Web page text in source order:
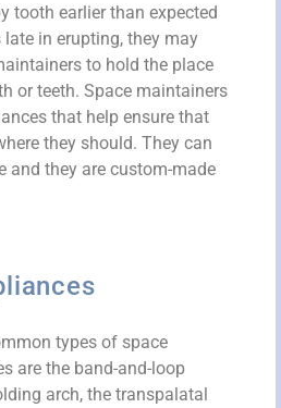
tooth earlier than expected
in erupting, they may
to hold the place
or teeth. Space maintainers
that help ensure that
they should. They can
and they are custom-made
types of space
are the band-and-loop
arch, the transpalatal